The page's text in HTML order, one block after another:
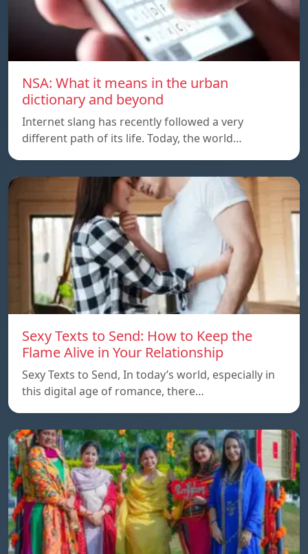
NSA: What it means in the urban
dictionary and beyond
Internet slang has recently followed a very
different path of its life. Today, the world…
Sexy Texts to Send: How to Keep the
Flame Alive in Your Relationship
Sexy Texts to Send, In today’s world, especially in
this digital age of romance, there…